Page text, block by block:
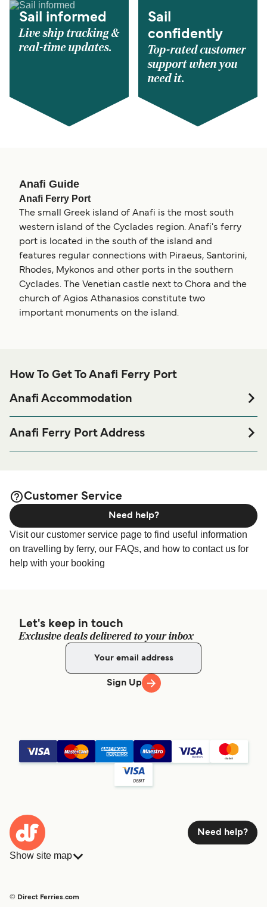
Sail informed
Live ship tracking &
real-time updates.
Sail
confidently
Top-rated customer
support when you
need it.
Anafi Guide
Anafi Ferry Port
The small Greek island of Anafi is the most south
western island of the Cyclades region. Anafi's ferry
port is located in the south of the island and
features regular connections with Piraeus, Santorini,
Rhodes, Mykonos and other ports in the southern
Cyclades. The Venetian castle next to Chora and the
church of Agios Athanasios constitute two
important monuments on the island.
How To Get To Anafi Ferry Port
Anafi Accommodation
before or after your trip or if you are looking for
accommodation for your entire stay, please visit our
Anafi Ferry Port Address
Customer Service
Visit our customer service page to find useful information
on travelling by ferry, our FAQs, and how to contact us for
help with your booking
Need help?
Let's keep in touch
Exclusive deals delivered to your inbox
Sign Up
Need help?
Show site map
© Direct Ferries.com